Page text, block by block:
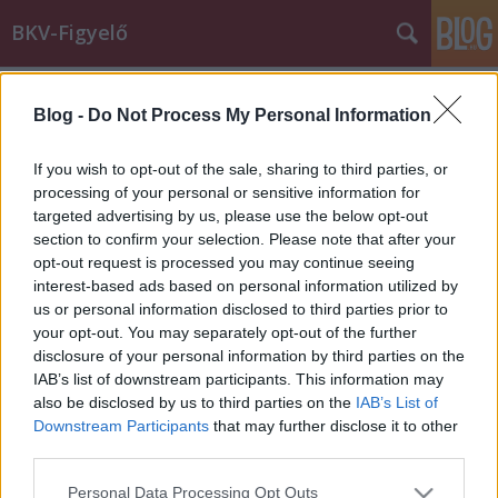
Blog - Do Not Process My Personal Information
If you wish to opt-out of the sale, sharing to third parties, or
processing of your personal or sensitive information for
targeted advertising by us, please use the below opt-out
section to confirm your selection. Please note that after your
opt-out request is processed you may continue seeing
interest-based ads based on personal information utilized by
us or personal information disclosed to third parties prior to
your opt-out. You may separately opt-out of the further
disclosure of your personal information by third parties on the
IAB’s list of downstream participants. This information may
also be disclosed by us to third parties on the IAB’s List of
Downstream Participants that may further disclose it to other
Please note that this website/app uses one or more Google
Personal Data Processing Opt Outs
BKV-Figyelő
Király Dávid•2014. április 02.
Milyen jog illeti meg a halmozottan sérült
kisgyerekkel utazó édesanyát, vagy csak általában a
babakocsisokat az elsőbbségi üléseket illetően? - ezt
kérdezi elkeseredett hangú levelében olvasónk. Jog
szerint a válasz: semmilyen. Az utastársakon múlik,
figyelembe veszik-e azt, hogy…
A Szállító
BKV figyelő.hu•2008. június 01.